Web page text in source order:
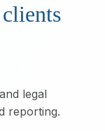
legal
reporting.